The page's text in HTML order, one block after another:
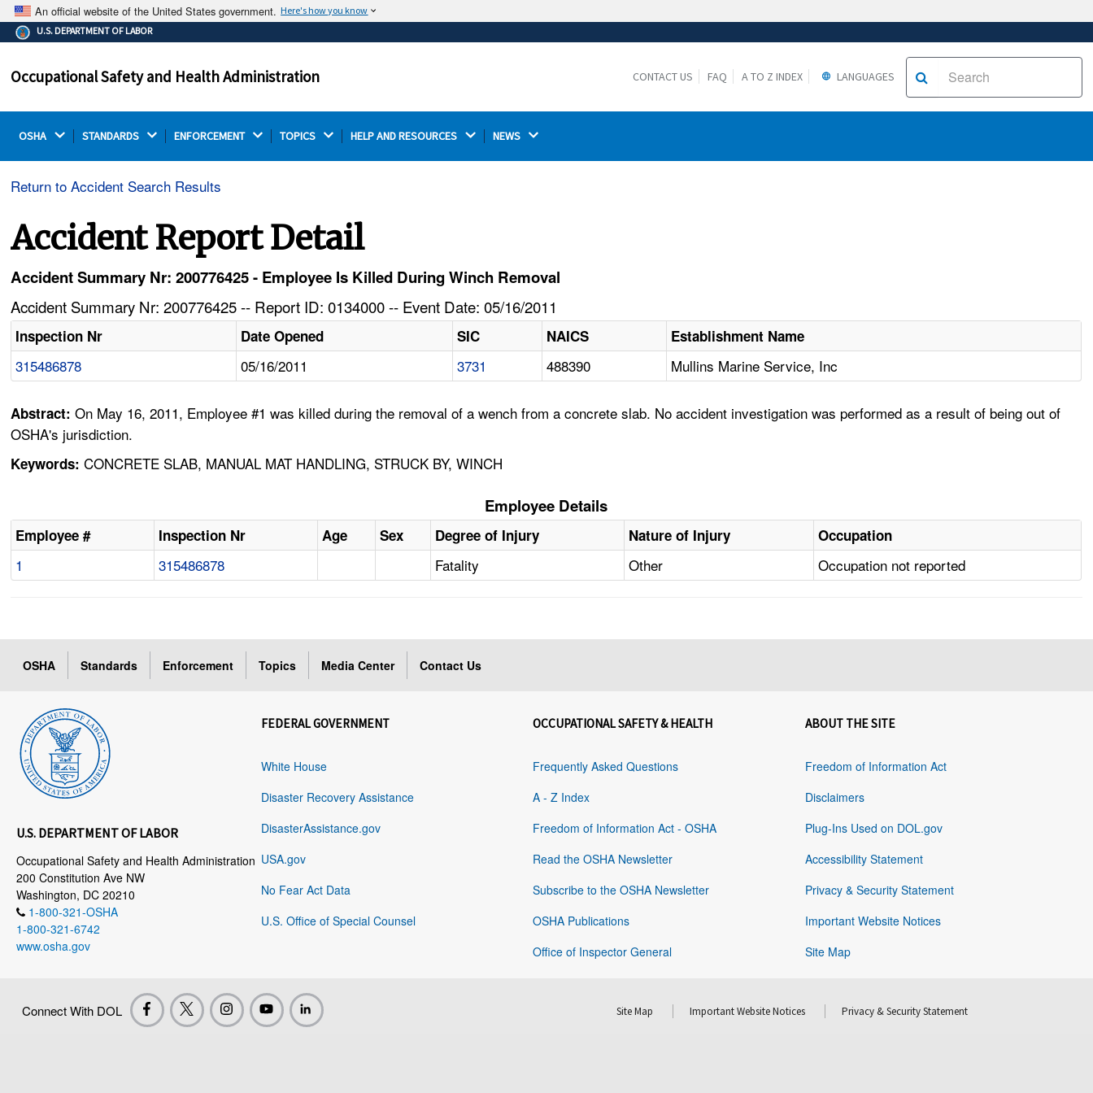
An official website of the United States government. Here's how you know
The .gov means it's official.
Federal government websites often end in .gov or .mil.
on a federal government site.
Thehttps://ensures that you are connecting to the
U.S. DEPARTMENT OF LABOR
Occupational Safety and Health Administration CONTACT US FAQ A TO Z INDEX LANGUAGES
OSHA STANDARDS ENFORCEMENT TOPICS HELP AND RESOURCES NEWS
Return to Accident Search Results
Accident Report Detail
Accident Summary Nr: 200776425 - Employee Is Killed During Winch Removal
Accident Summary Nr: 200776425 -- Report ID: 0134000 -- Event Date: 05/16/2011
Inspection Nr Date Opened SIC NAICS Establishment Name
315486878 05/16/2011 3731 488390 Mullins Marine Service, Inc
Abstract:On May 16, 2011, Employee #1 was killed during the removal of a wench from a concrete slab. No accident investigation was performed as a result of being out of
OSHA's jurisdiction.
Keywords: CONCRETE SLAB, MANUAL MAT HANDLING, STRUCK BY, WINCH
Employee Details
Employee # Inspection Nr Age Sex Degree of Injury Nature of Injury Occupation
1 315486878 Fatality Other Occupation not reported
OSHA Standards Enforcement Topics Media Center Contact Us
U.S. DEPARTMENT OF LABOR
Occupational Safety and Health Administration
200 Constitution Ave NW
Washington, DC 20210
1-800-321-OSHA
1-800-321-6742
www.osha.gov
FEDERAL GOVERNMENT
White House
Disaster Recovery Assistance
DisasterAssistance.gov
USA.gov
No Fear Act Data
U.S. Office of Special Counsel
OCCUPATIONAL SAFETY & HEALTH
Frequently Asked Questions
A - Z Index
Freedom of Information Act - OSHA
Read the OSHA Newsletter
Subscribe to the OSHA Newsletter
OSHA Publications
Office of Inspector General
ABOUT THE SITE
Freedom of Information Act
Disclaimers
Plug-Ins Used on DOL.gov
Accessibility Statement
Privacy & Security Statement
Important Website Notices
Site Map
Connect With DOL Site Map Important Website Notices Privacy & Security Statement